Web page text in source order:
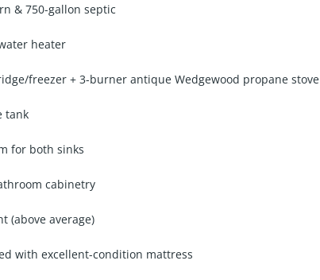
& 750-gallon septic
heater
freezer + 3-burner antique Wedgewood propane stove
tank
for both sinks
cabinetry
(above average)
with excellent-condition mattress